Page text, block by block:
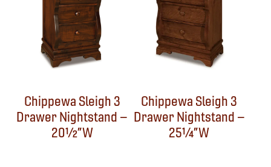
Chippewa Sleigh 3
Drawer Nightstand –
20½”W
Chippewa Sleigh 3
Drawer Nightstand –
25¼”W